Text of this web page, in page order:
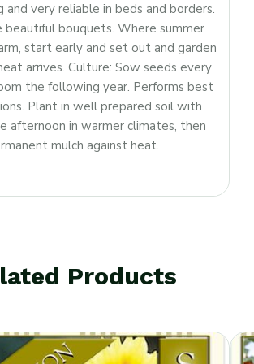
and very reliable in beds and borders.
beautiful bouquets. Where summer
start early and set out and garden
arrives. Culture: Sow seeds every
the following year. Performs best
Plant in well prepared soil with
afternoon in warmer climates, then
mulch against heat.
Products